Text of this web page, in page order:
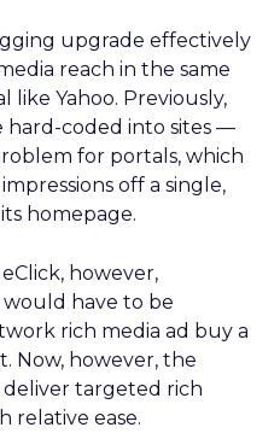
upgrade effectively
reach in the same
like Yahoo. Previously,
hard-coded into sites —
for portals, which
off a single,
homepage.
however,
would have to be
rich media ad buy a
Now, however, the
deliver targeted rich
relative ease.